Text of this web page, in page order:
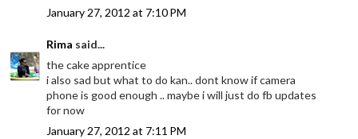
January 27, 2012 at 7:10 PM
Rima said...
the cake apprentice
i also sad but what to do kan.. dont know if camera
phone is good enough .. maybe i will just do fb updates
for now
January 27, 2012 at 7:11 PM